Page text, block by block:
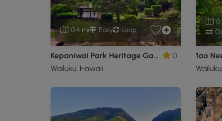
0.4 mi Easy Loop
Kepaniwai Park Heritage Garden Trail
Wailuku, Hawaii
0
'Iao